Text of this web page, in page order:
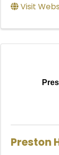
Visit
Preston